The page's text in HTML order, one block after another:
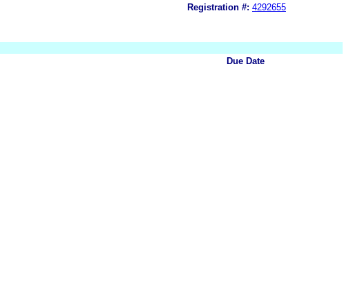
Registration #: 4292655
Due Date